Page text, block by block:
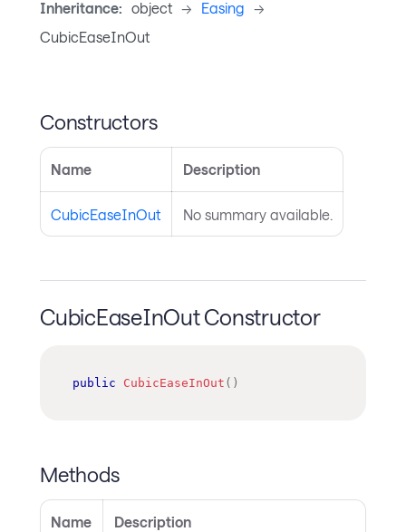
Inheritance: object -> Easing ->
CubicEaseInOut
Constructors
Name Description
CubicEaseInOut No summary available.
CubicEaseInOut Constructor
public CubicEaseInOut ( )
Methods
Name Description